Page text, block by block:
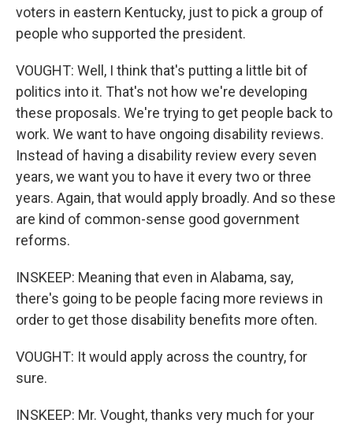
voters in eastern Kentucky, just to pick a group of
people who supported the president.
VOUGHT: Well, I think that's putting a little bit of
politics into it. That's not how we're developing
these proposals. We're trying to get people back to
work. We want to have ongoing disability reviews.
Instead of having a disability review every seven
years, we want you to have it every two or three
years. Again, that would apply broadly. And so these
are kind of common-sense good government
reforms.
INSKEEP: Meaning that even in Alabama, say,
there's going to be people facing more reviews in
order to get those disability benefits more often.
VOUGHT: It would apply across the country, for
sure.
INSKEEP: Mr. Vought, thanks very much for your